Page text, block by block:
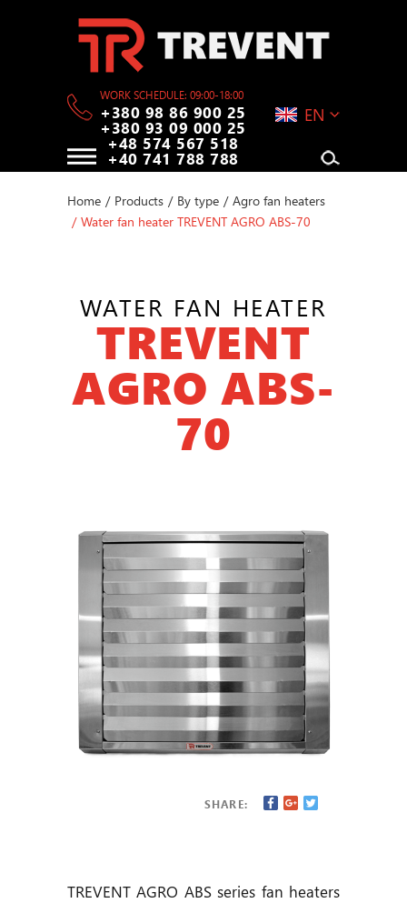
WORK SCHEDULE: 09:00-18:00
+380 98 86 900 25
+380 93 09 000 25
+48 574 567 518
+40 741 788 788
EN
Home / Products / By type / Agro fan heaters
/ Water fan heater TREVENT AGRO ABS-70
WATER FAN HEATER
TREVENT
AGRO ABS-
70
SHARE:
TREVENT AGRO ABS series fan heaters